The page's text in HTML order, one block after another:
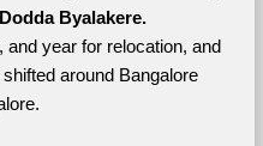
Byalakere.
and year for relocation, and
around Bangalore